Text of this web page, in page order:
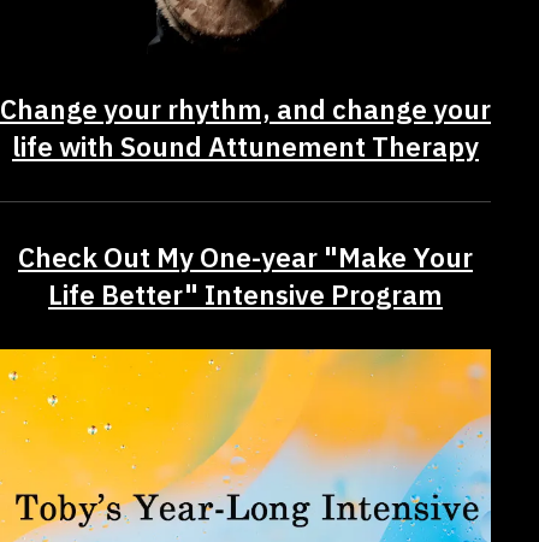
Change your rhythm, and change your
life with Sound Attunement Therapy
Check Out My One-year "Make Your
Life Better" Intensive Program